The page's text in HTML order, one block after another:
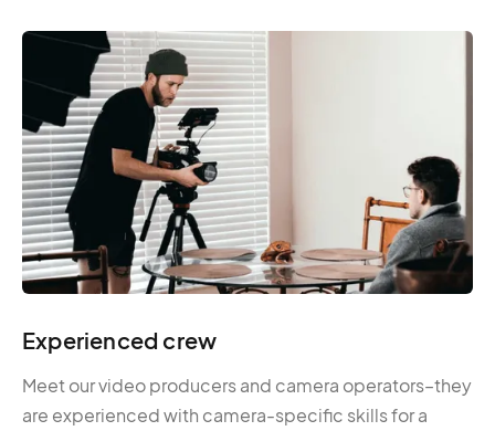
Experienced crew
Meet our video producers and camera operators–they
are experienced with camera-specific skills for a